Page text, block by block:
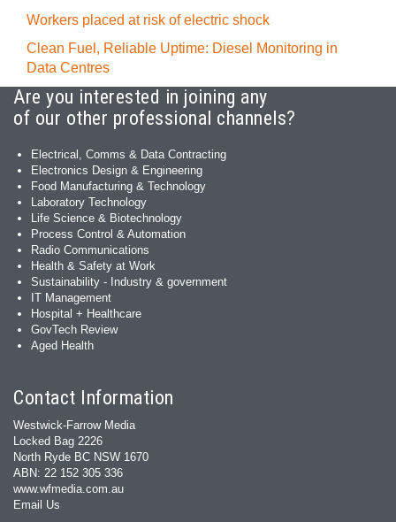
Workers placed at risk of electric shock
Clean Fuel, Reliable Uptime: Diesel Monitoring in
Data Centres
Are you interested in joining any
of our other professional channels?
Electrical, Comms & Data Contracting
Electronics Design & Engineering
Food Manufacturing & Technology
Laboratory Technology
Life Science & Biotechnology
Process Control & Automation
Radio Communications
Health & Safety at Work
Sustainability - Industry & government
IT Management
Hospital + Healthcare
GovTech Review
Aged Health
Contact Information
Westwick-Farrow Media
Locked Bag 2226
North Ryde BC NSW 1670
ABN: 22 152 305 336
www.wfmedia.com.au
Email Us